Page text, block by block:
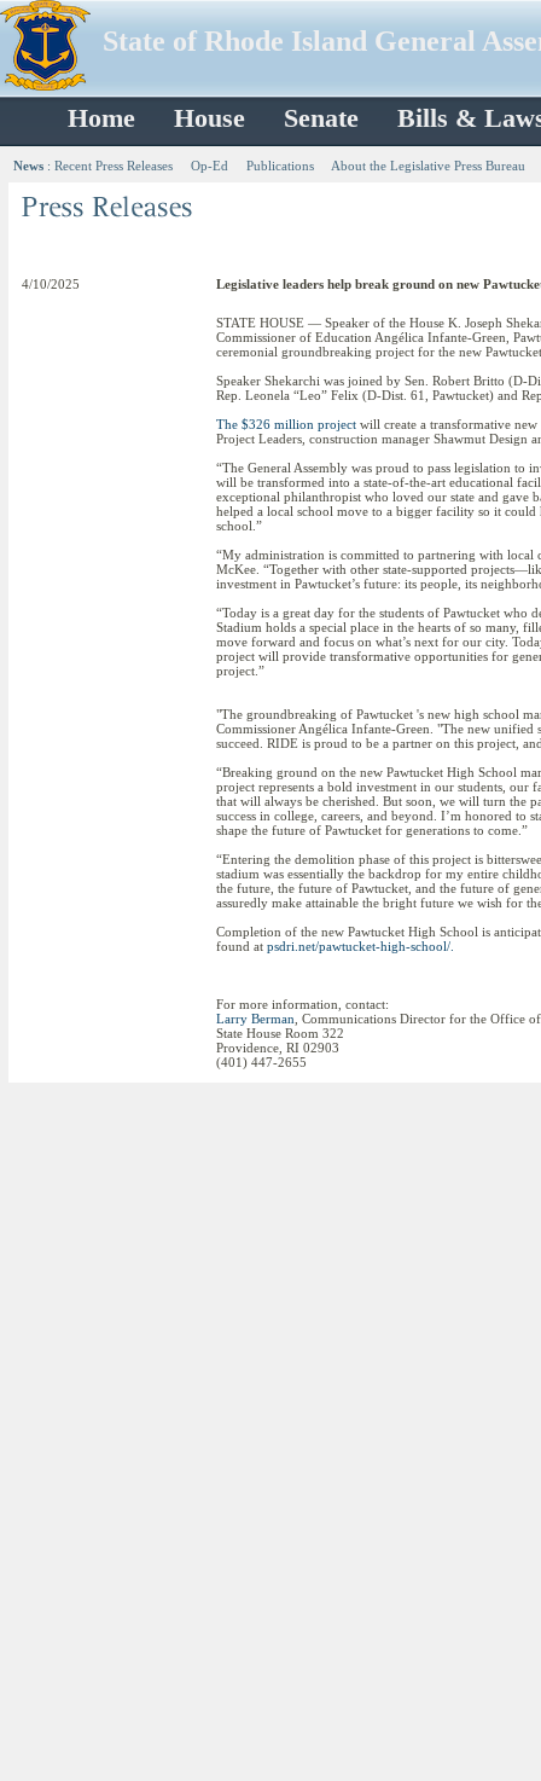
State of Rhode Island General
Home House Senate Bills &
News : Recent Press Releases Op-Ed Publications About the Legislative Press Bureau
4/10/2025 Legislative leaders help break ground on new
STATE HOUSE — Speaker of the House K. Joseph
Commissioner of Education Angélica Infante-Green,
ceremonial groundbreaking project for the new
Speaker Shekarchi was joined by Sen. Robert Britto (D-
Rep. Leonela “Leo” Felix (D-Dist. 61, Pawtucket) and
The $326 million project will create a transformative
Project Leaders, construction manager Shawmut Design
“The General Assembly was proud to pass legislation to
will be transformed into a state-of-the-art educational
exceptional philanthropist who loved our state and gave
helped a local school move to a bigger facility so it
school.”
“My administration is committed to partnering with local
McKee. “Together with other state-supported
investment in Pawtucket’s future: its people, its
“Today is a great day for the students of Pawtucket who
Stadium holds a special place in the hearts of so many,
move forward and focus on what’s next for our city.
project will provide transformative opportunities for
project.”
"The groundbreaking of Pawtucket 's new high school
Commissioner Angélica Infante-Green. "The new unified
succeed. RIDE is proud to be a partner on this project,
“Breaking ground on the new Pawtucket High School
project represents a bold investment in our students,
that will always be cherished. But soon, we will turn the
success in college, careers, and beyond. I’m honored to
shape the future of Pawtucket for generations to come.”
“Entering the demolition phase of this project is
stadium was essentially the backdrop for my entire
the future, the future of Pawtucket, and the future of
assuredly make attainable the bright future we wish for
Completion of the new Pawtucket High School is
found at psdri.net/pawtucket-high-school/.
For more information, contact:
Larry Berman , Communications Director for the Office
State House Room 322
Providence, RI 02903
(401) 447-2655